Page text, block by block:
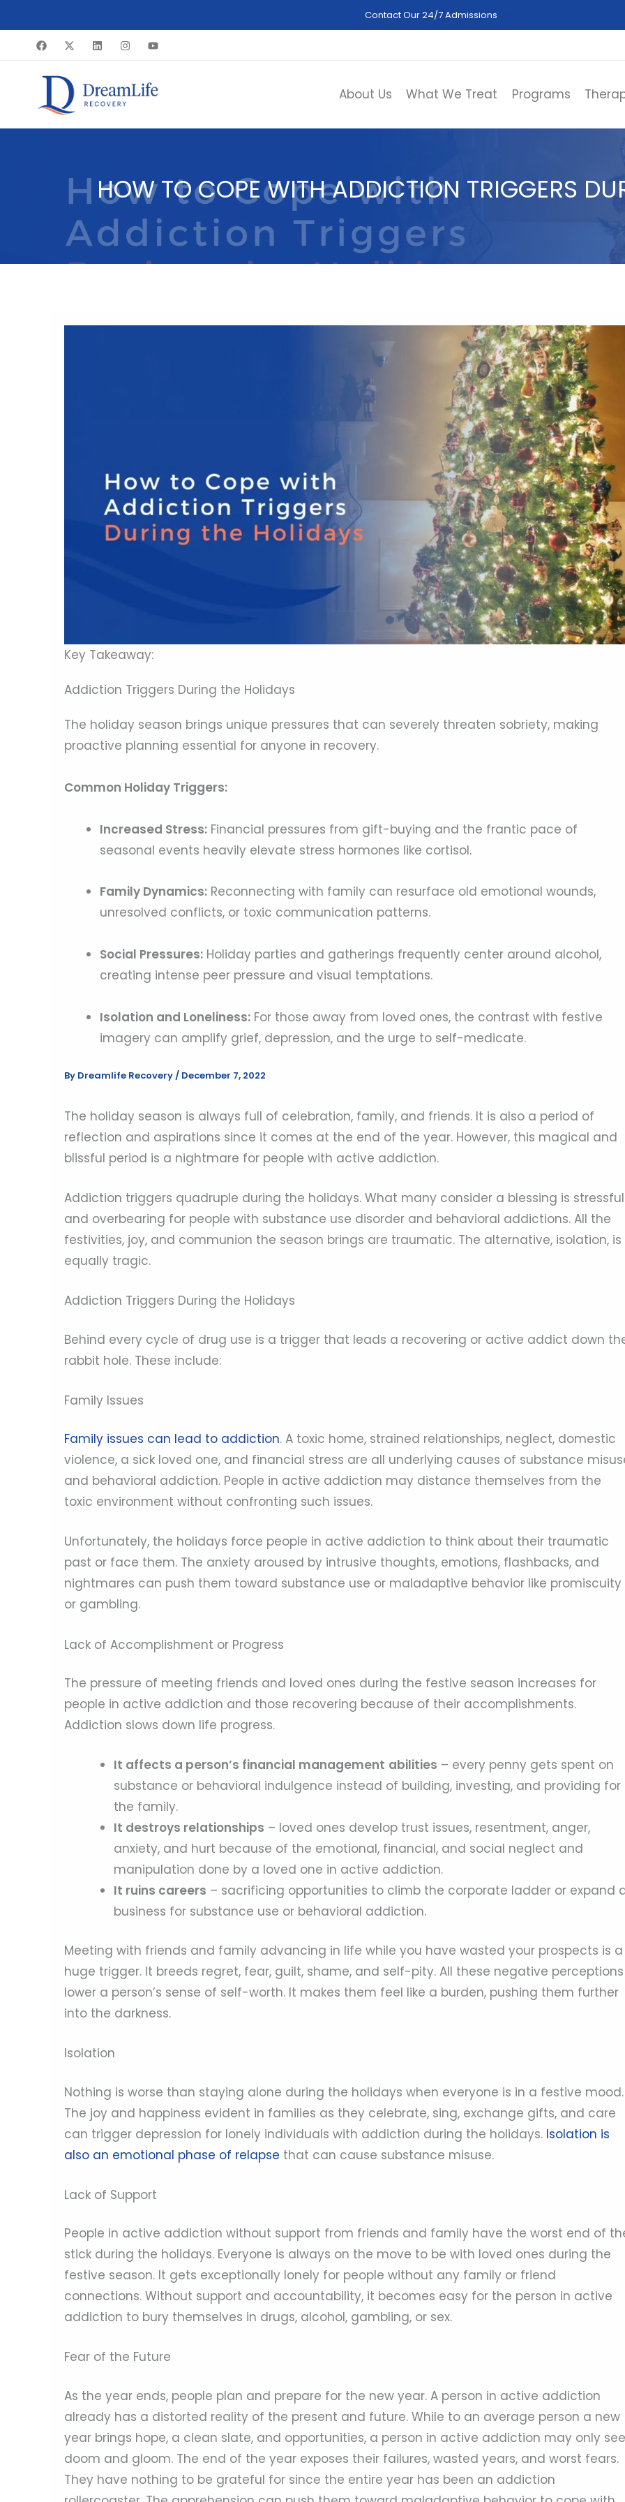
to
content
Contact Our 24/7 Admissions
About Us What We Treat Programs
HOW TO COPE WITH ADDICTION TRIGGERS
Key Takeaway:
Addiction Triggers During the Holidays
The holiday season brings unique pressures that can severely threaten sobriety, making
proactive planning essential for anyone in recovery.
Common Holiday Triggers:
Increased Stress: Financial pressures from gift-buying and the frantic pace of
seasonal events heavily elevate stress hormones like cortisol.
Family Dynamics: Reconnecting with family can resurface old emotional wounds,
unresolved conflicts, or toxic communication patterns.
Social Pressures: Holiday parties and gatherings frequently center around alcohol,
creating intense peer pressure and visual temptations.
Isolation and Loneliness: For those away from loved ones, the contrast with festive
imagery can amplify grief, depression, and the urge to self-medicate.
By Dreamlife Recovery / December 7, 2022
The holiday season is always full of celebration, family, and friends. It is also a period of
reflection and aspirations since it comes at the end of the year. However, this magical and
blissful period is a nightmare for people with active addiction.
Addiction triggers quadruple during the holidays. What many consider a blessing is stressful
and overbearing for people with substance use disorder and behavioral addictions. All the
festivities, joy, and communion the season brings are traumatic. The alternative, isolation, is
equally tragic.
Addiction Triggers During the Holidays
Behind every cycle of drug use is a trigger that leads a recovering or active addict down
rabbit hole. These include:
Family Issues
Family issues can lead to addiction. A toxic home, strained relationships, neglect, domestic
violence, a sick loved one, and financial stress are all underlying causes of substance
and behavioral addiction. People in active addiction may distance themselves from the
toxic environment without confronting such issues.
Unfortunately, the holidays force people in active addiction to think about their traumatic
past or face them. The anxiety aroused by intrusive thoughts, emotions, flashbacks, and
nightmares can push them toward substance use or maladaptive behavior like promiscuity
or gambling.
Lack of Accomplishment or Progress
The pressure of meeting friends and loved ones during the festive season increases for
people in active addiction and those recovering because of their accomplishments.
Addiction slows down life progress.
It affects a person’s financial management abilities – every penny gets spent on
substance or behavioral indulgence instead of building, investing, and providing for
the family.
It destroys relationships – loved ones develop trust issues, resentment, anger,
anxiety, and hurt because of the emotional, financial, and social neglect and
manipulation done by a loved one in active addiction.
It ruins careers – sacrificing opportunities to climb the corporate ladder or expand
business for substance use or behavioral addiction.
Meeting with friends and family advancing in life while you have wasted your prospects is a
huge trigger. It breeds regret, fear, guilt, shame, and self-pity. All these negative perceptions
lower a person’s sense of self-worth. It makes them feel like a burden, pushing them further
into the darkness.
Isolation
Nothing is worse than staying alone during the holidays when everyone is in a festive mood.
The joy and happiness evident in families as they celebrate, sing, exchange gifts, and care
can trigger depression for lonely individuals with addiction during the holidays. Isolation is
also an emotional phase of relapse that can cause substance misuse.
Lack of Support
People in active addiction without support from friends and family have the worst end of
stick during the holidays. Everyone is always on the move to be with loved ones during the
festive season. It gets exceptionally lonely for people without any family or friend
connections. Without support and accountability, it becomes easy for the person in active
addiction to bury themselves in drugs, alcohol, gambling, or sex.
Fear of the Future
As the year ends, people plan and prepare for the new year. A person in active addiction
already has a distorted reality of the present and future. While to an average person a new
year brings hope, a clean slate, and opportunities, a person in active addiction may only see
doom and gloom. The end of the year exposes their failures, wasted years, and worst fears.
They have nothing to be grateful for since the entire year has been an addiction